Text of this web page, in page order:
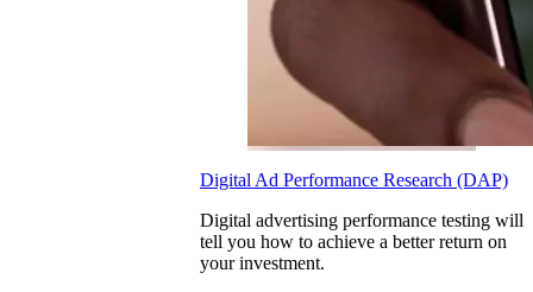
Digital Ad Performance Research (DAP)
Digital advertising performance testing will
tell you how to achieve a better return on
your investment.